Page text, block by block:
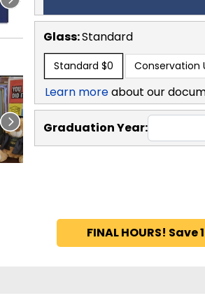
Glass:Standard
Standard $0 Conservation
Learn moreabout our
Graduation Year:
FINAL HOURS!